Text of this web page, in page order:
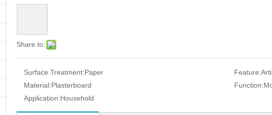
Share to:
Surface Treatment:Paper Feature:
Material:Plasterboard Function:
Application:Household